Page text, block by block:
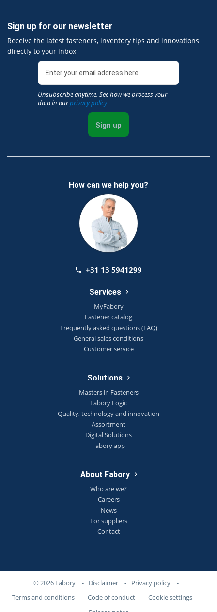
Sign up for our newsletter
Receive the latest fasteners, inventory tips and innovations
directly to your inbox.
Unsubscribe anytime. See how we process your
data in ourprivacy policy
Sign up
How can we help you?
+31 13 5941299
Services
MyFabory
Fastener catalog
Frequently asked questions (FAQ)
General sales conditions
Customer service
Solutions
Masters in Fasteners
Fabory Logic
Quality, technology and innovation
Assortment
Digital Solutions
Fabory app
About Fabory
Who are we?
Careers
News
For suppliers
Contact
© 2026 Fabory - Disclaimer - Privacy policy
-
Terms and conditions
- Code of conduct - Cookie settings
-